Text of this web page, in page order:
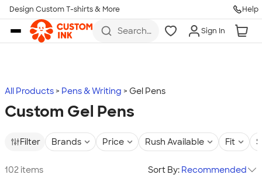
Skip to main content
Design Custom T-shirts & More Help
Search
more
Sign In
All Products Pens & Writing Gel Pens
Custom Gel Pens
Filter Brands Price Rush Available Fit
102 items Sort By: Recommended